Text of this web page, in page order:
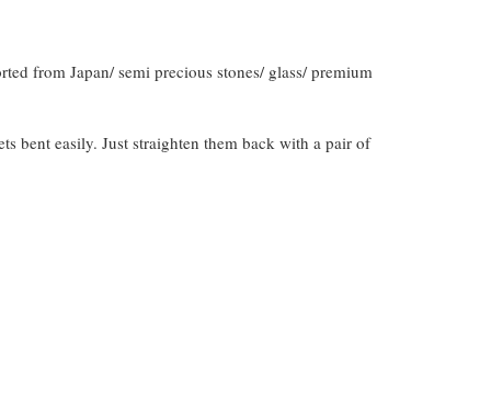
from Japan/ semi precious stones/ glass/ premium
bent easily. Just straighten them back with a pair of